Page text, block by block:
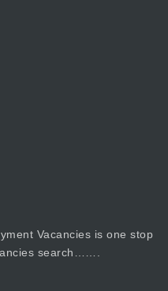
Vacancies is one stop
search…….